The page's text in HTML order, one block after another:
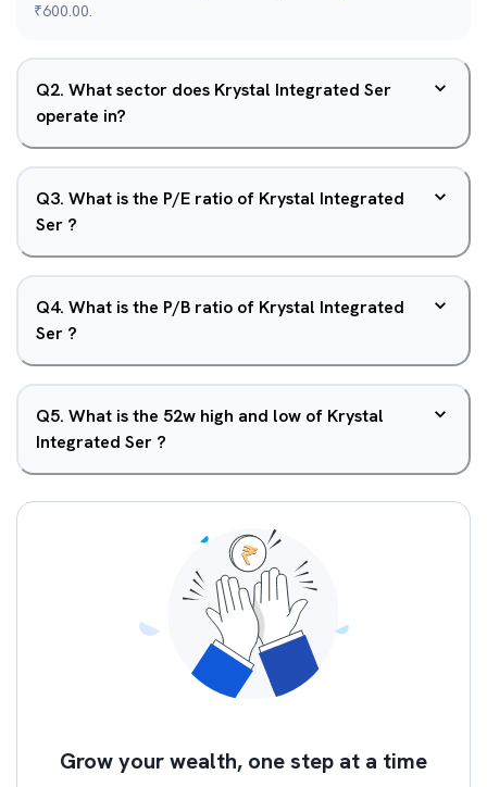
₹600.00.
Q2. What sector does Krystal Integrated Ser
operate in?
Q3. What is the P/E ratio of Krystal Integrated
Ser ?
Q4. What is the P/B ratio of Krystal Integrated
Ser ?
Q5. What is the 52w high and low of Krystal
Integrated Ser ?
Grow your wealth, one step at a time